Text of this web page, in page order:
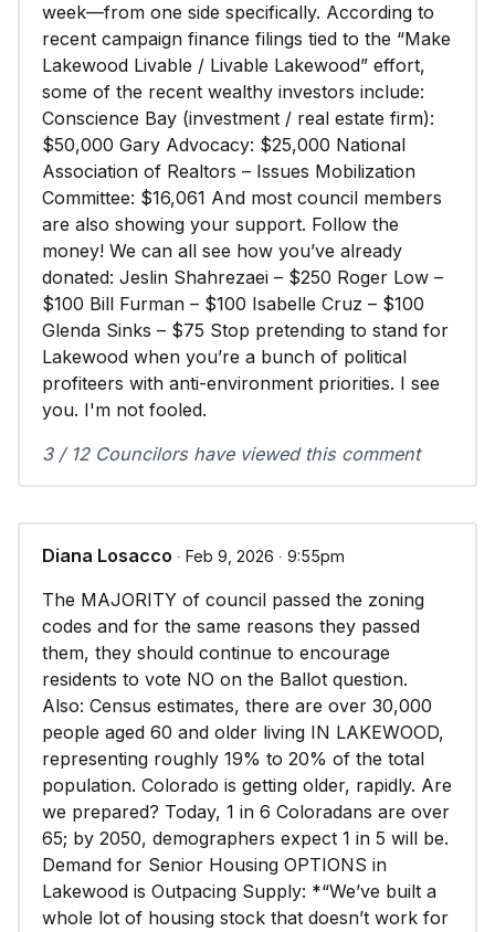
week—from one side specifically. According to
recent campaign finance filings tied to the “Make
Lakewood Livable / Livable Lakewood” effort,
some of the recent wealthy investors include:
Conscience Bay (investment / real estate firm):
$50,000 Gary Advocacy: $25,000 National
Association of Realtors – Issues Mobilization
Committee: $16,061 And most council members
are also showing your support. Follow the
money! We can all see how you’ve already
donated: Jeslin Shahrezaei – $250 Roger Low –
$100 Bill Furman – $100 Isabelle Cruz – $100
Glenda Sinks – $75 Stop pretending to stand for
Lakewood when you’re a bunch of political
profiteers with anti-environment priorities. I see
you. I'm not fooled.
3 / 12 Councilors have viewed this comment
Diana Losacco ∙ Feb 9, 2026 ∙ 9:55pm
The MAJORITY of council passed the zoning
codes and for the same reasons they passed
them, they should continue to encourage
residents to vote NO on the Ballot question.
Also: Census estimates, there are over 30,000
people aged 60 and older living IN LAKEWOOD,
representing roughly 19% to 20% of the total
population. Colorado is getting older, rapidly. Are
we prepared? Today, 1 in 6 Coloradans are over
65; by 2050, demographers expect 1 in 5 will be.
Demand for Senior Housing OPTIONS in
Lakewood is Outpacing Supply: *“We’ve built a
whole lot of housing stock that doesn’t work for